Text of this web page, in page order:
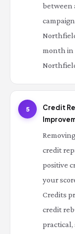
between
month in
5
Credit
credit
positive
your
Credits
credit
practical,